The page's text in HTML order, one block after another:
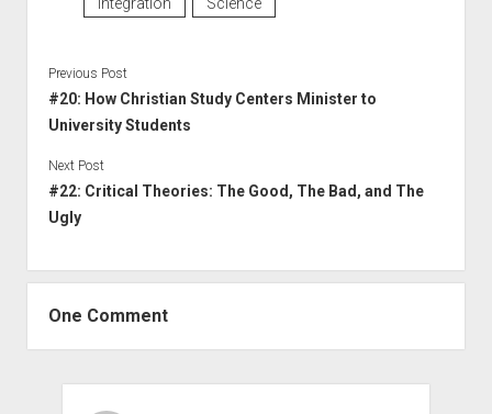
Previous Post
#20: How Christian Study Centers Minister to
University Students
Next Post
#22: Critical Theories: The Good, The Bad, and The
Ugly
One Comment